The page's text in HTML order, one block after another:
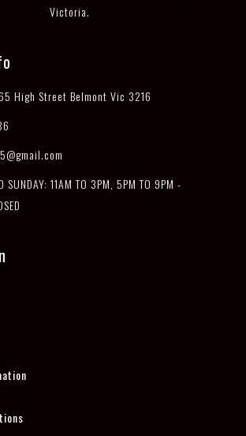
Victoria.
High Street Belmont Vic 3216
SUNDAY: 11AM TO 3PM, 5PM TO 9PM -